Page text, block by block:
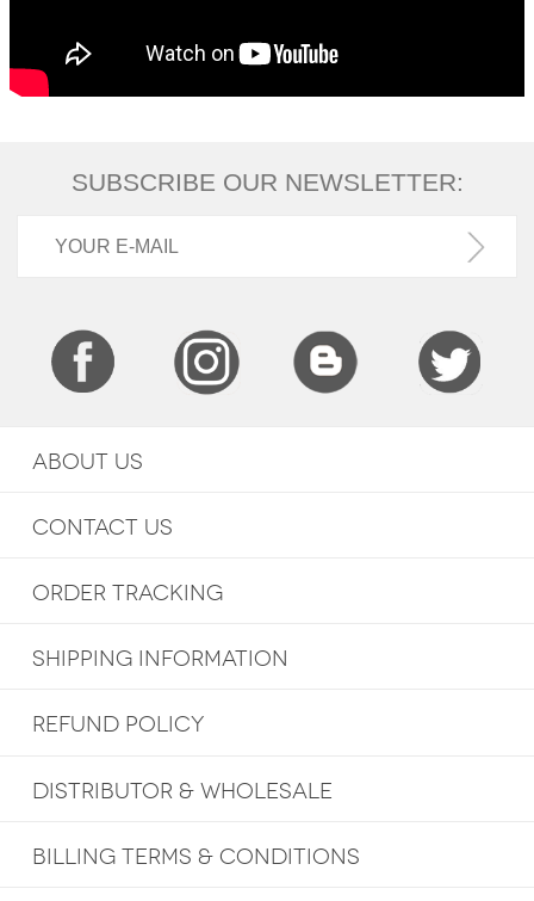
SUBSCRIBE OUR NEWSLETTER:
ABOUT US
CONTACT US
ORDER TRACKING
SHIPPING INFORMATION
REFUND POLICY
DISTRIBUTOR & WHOLESALE
BILLING TERMS & CONDITIONS